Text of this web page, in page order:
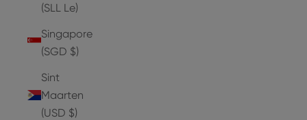
(SLL Le)
Singapore
(SGD $)
Sint
Maarten
(USD $)